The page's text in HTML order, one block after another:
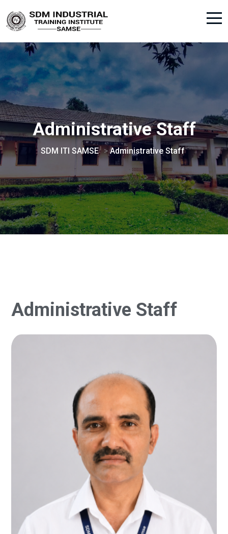
Administrative Staff
SDM ITI SAMSE >Administrative Staff
Administrative Staff